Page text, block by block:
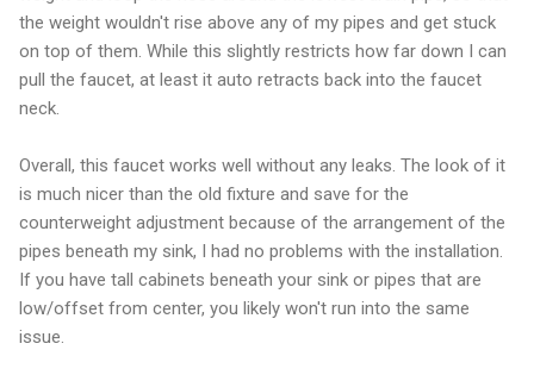
the weight wouldn't rise above any of my pipes and get stuck
on top of them. While this slightly restricts how far down I can
pull the faucet, at least it auto retracts back into the faucet
neck.
Overall, this faucet works well without any leaks. The look of it
is much nicer than the old fixture and save for the
counterweight adjustment because of the arrangement of the
pipes beneath my sink, I had no problems with the installation.
If you have tall cabinets beneath your sink or pipes that are
low/offset from center, you likely won't run into the same
issue.